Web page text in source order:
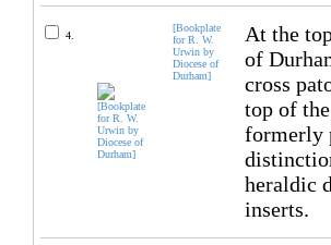
4.
[Bookplate
for R. W.
Urwin by
Diocese of
Durham]
At the
of
cross
top of
formerly
heraldic
inserts.